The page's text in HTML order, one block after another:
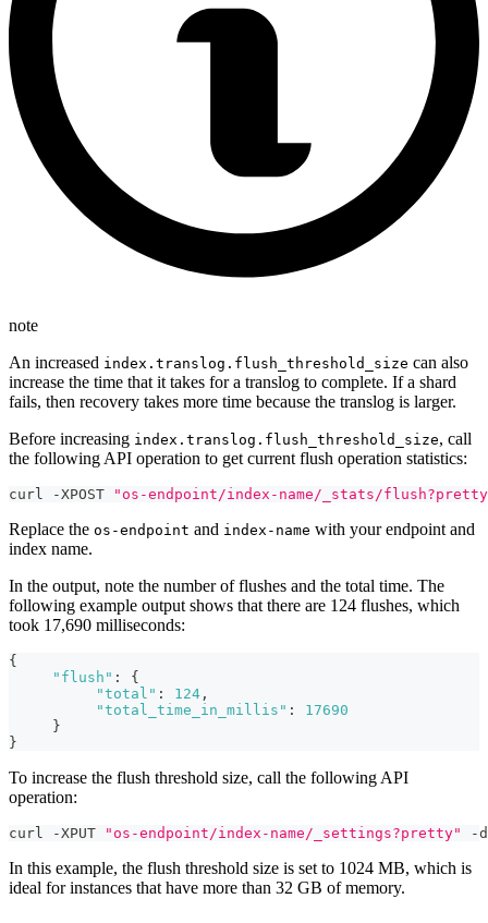
note
An increased index.translog.flush_threshold_size can also
increase the time that it takes for a translog to complete. If a shard
fails, then recovery takes more time because the translog is larger.
Before increasing index.translog.flush_threshold_size, call
the following API operation to get current flush operation statistics:
curl -XPOST "os-endpoint/index-name/_stats/
Replace the os-endpoint and index-name with your endpoint and
index name.
In the output, note the number of flushes and the total time. The
following example output shows that there are 124 flushes, which
took 17,690 milliseconds:
{
"flush" :
{
"total" : 124 ,
"total_time_in_millis" :
17690
}
}
To increase the flush threshold size, call the following API
operation:
curl -XPUT "os-endpoint/index-name/_settings?pretty" -
In this example, the flush threshold size is set to 1024 MB, which is
ideal for instances that have more than 32 GB of memory.